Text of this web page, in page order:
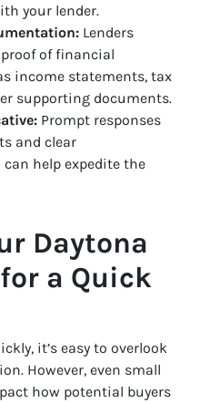
your lender.
Lenders
of financial
income statements, tax
supporting documents.
Prompt responses
and clear
help expedite the
Daytona
a Quick
it’s easy to overlook
However, even small
how potential buyers